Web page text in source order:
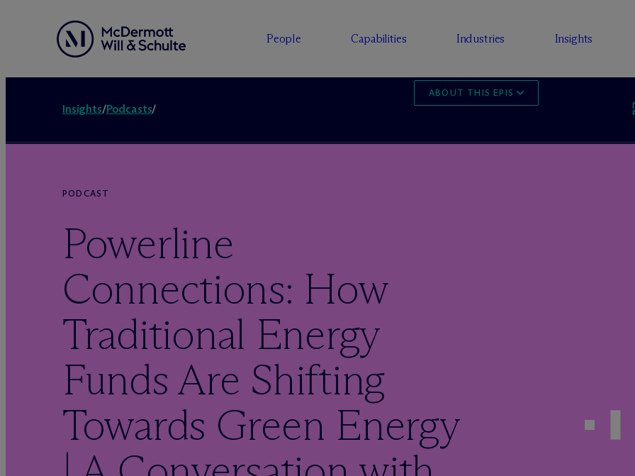
People Capabilities Industries Insights
Insights/Podcasts/
ABOUT THIS EPISODE
PODCAST
Powerline
Connections: How
Traditional Energy
Funds Are Shifting
Towards Green Energy